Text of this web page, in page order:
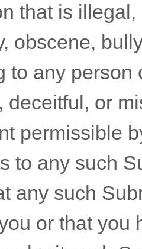
that is
obscene,
to any
deceitful, or
permissible
to any such
any such
or that you